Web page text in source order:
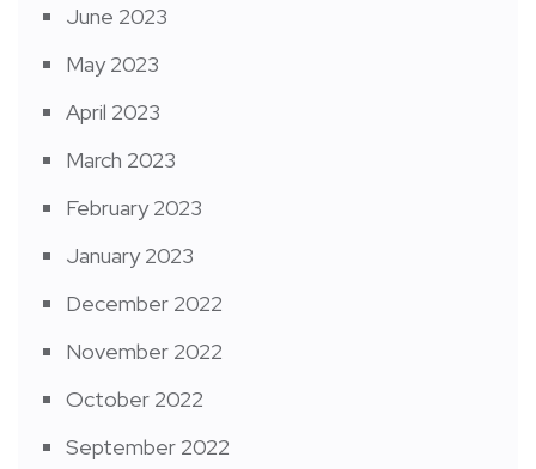
June 2023
May 2023
April 2023
March 2023
February 2023
January 2023
December 2022
November 2022
October 2022
September 2022